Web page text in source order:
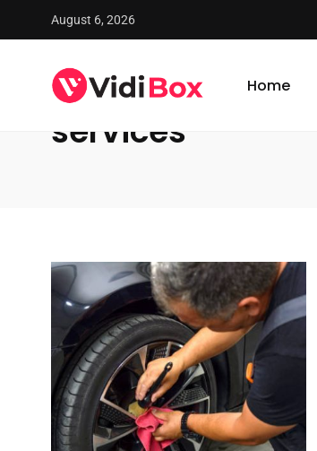
August 6, 2026
Home
VidiBox / News
services